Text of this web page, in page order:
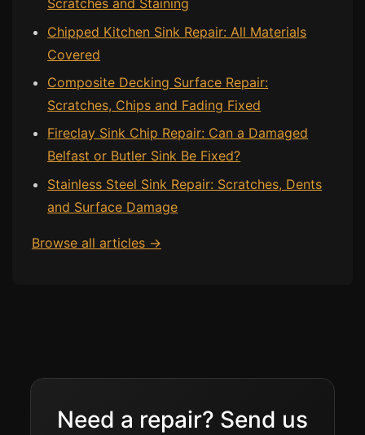
Scratches and Staining
Chipped Kitchen Sink Repair: All Materials
Covered
Composite Decking Surface Repair:
Scratches, Chips and Fading Fixed
Fireclay Sink Chip Repair: Can a Damaged
Belfast or Butler Sink Be Fixed?
Stainless Steel Sink Repair: Scratches, Dents
and Surface Damage
Browse all articles →
Need a repair? Send us